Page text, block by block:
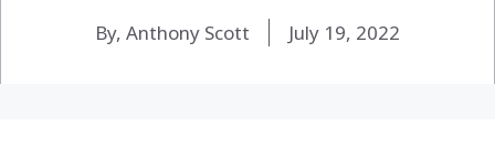
By, Anthony Scott July 19, 2022